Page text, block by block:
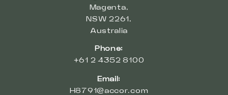
Magenta,
NSW 2261,
Australia
Phone:
+61 2 4352 8100
Email:
H8791@accor.com